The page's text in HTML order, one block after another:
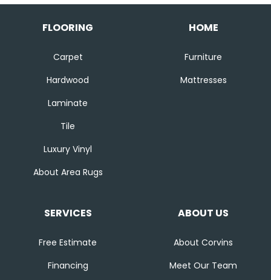
FLOORING
Carpet
Hardwood
Laminate
Tile
Luxury Vinyl
About Area Rugs
HOME
Furniture
Mattresses
SERVICES
Free Estimate
Financing
ABOUT US
About Corvins
Meet Our Team